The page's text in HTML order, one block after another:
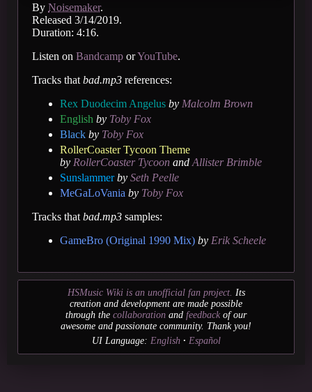
By Noisemaker.
Released 3/14/2019.
Duration: 4:16.
Listen on Bandcamp orYouTube.
Tracks that bad.mp3 references:
Rex Duodecim Angelus by Malcolm Brown
English by Toby Fox
Black by Toby Fox
RollerCoaster Tycoon Theme
by RollerCoaster Tycoon and Allister Brimble
Sunslammer by Seth Peelle
MeGaLoVania by Toby Fox
Tracks that bad.mp3 samples:
GameBro (Original 1990 Mix) by Erik Scheele
HSMusic Wiki is an unofficial fan project. Its
creation and development are made possible
through the collaboration and feedback of our
awesome and passionate community. Thank you!
UI Language: English Español